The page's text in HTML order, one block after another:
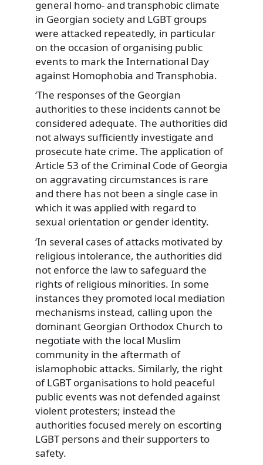
general homo- and transphobic climate
in Georgian society and LGBT groups
were attacked repeatedly, in particular
on the occasion of organising public
events to mark the International Day
against Homophobia and Transphobia.
‘The responses of the Georgian
authorities to these incidents cannot be
considered adequate. The authorities did
not always sufficiently investigate and
prosecute hate crime. The application of
Article 53 of the Criminal Code of Georgia
on aggravating circumstances is rare
and there has not been a single case in
which it was applied with regard to
sexual orientation or gender identity.
‘In several cases of attacks motivated by
religious intolerance, the authorities did
not enforce the law to safeguard the
rights of religious minorities. In some
instances they promoted local mediation
mechanisms instead, calling upon the
dominant Georgian Orthodox Church to
negotiate with the local Muslim
community in the aftermath of
islamophobic attacks. Similarly, the right
of LGBT organisations to hold peaceful
public events was not defended against
violent protesters; instead the
authorities focused merely on escorting
LGBT persons and their supporters to
safety.